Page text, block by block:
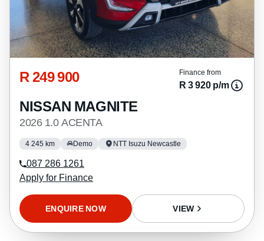
R 249 900 Finance from
R 3 920 p/m
NISSAN MAGNITE
2026 1.0 ACENTA
4 245 km Demo NTT Isuzu Newcastle
087 286 1261
Apply for Finance
ENQUIRE NOW VIEW